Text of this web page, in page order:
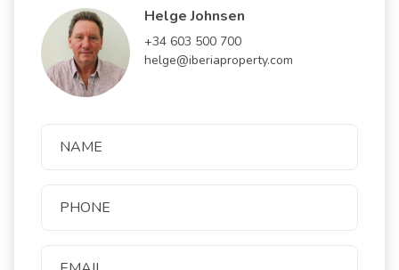
Helge Johnsen
+34 603 500 700
helge@iberiaproperty.com